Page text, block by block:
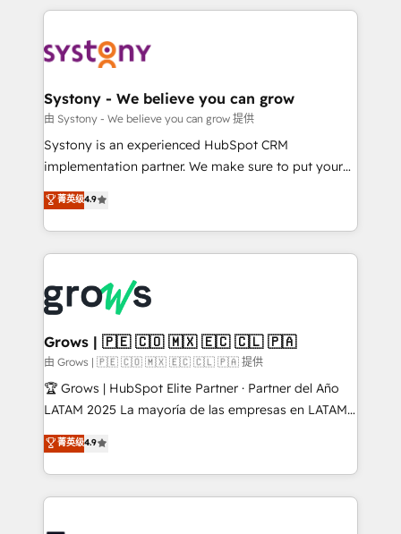
to help you keep winning. What We Do ⚙️ CRM
Data & Content 📈 Sales & Marketing Alignment +
Agent Creation 🔄 Custom Integrations & Data
Migration Why 1406 We become part of your team.
Your team learns while we build. We fix what others
broke. Built for mid-market reality—practical
constraints. By the Numbers 🏆 Top 1% of all
HubSpot partners 🔄 Top 5% globally in client
and sales ops at mid-market companies ready to
move beyond spreadsheets into unified systems
that drive real business results.
Systony - We believe you can grow
由 Systony - We believe you can grow 提供
Systony is an experienced HubSpot CRM
implementation partner. We make sure to put your
organization's needs and goals first and think along
with your organization. We are only satisfied once
you are too. Why Systony? - 20+ years of
experience with CRM, Marketing, Sales & Service
Own back-end developers - Complex data
migrations (e.g. Salesforce, MS Dynamics, Perfect
View, SuperOffice) - Custom integrations (e.g. MS
Business Central, Navision, AX, SAP, Exact, AFAS) We
focus on growing B2B companies in the SME sector
such as manufacturing, SaaS, business services and
partner, we know how important user adoption is.
That's why we have developed a step-by-step
菁英级4.9
Grows | 🇵🇪 🇨🇴 🇲🇽 🇪🇨 🇨🇱 🇵🇦
由 Grows | 🇵🇪 🇨🇴 🇲🇽 🇪🇨 🇨🇱 🇵🇦 提供
🏆 Grows | HubSpot Elite Partner · Partner del Año
LATAM 2025 La mayoría de las empresas en LATAM
no tienen un problema de herramientas. Tienen un
problema de orden. Equipos desalineados, datos
dispersos y procesos que dependen de personas
clave — no de sistemas. Eso frena el crecimiento,
菁英级4.9